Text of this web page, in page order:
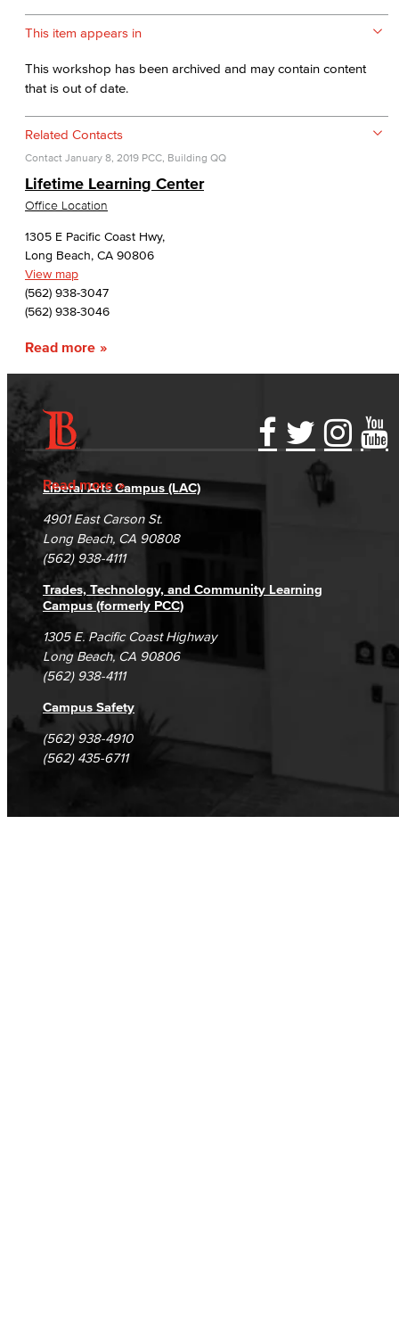
This item appears in
This workshop has been archived and may contain content
that is out of date.
Related Contacts
Contact January 8, 2019 PCC, Building QQ
Lifetime Learning Center
Office Location
1305 E Pacific Coast Hwy,
Long Beach, CA 90806
View map
(562) 938-3047
(562) 938-3046
Read more
Read more
Accessibility Statement
Accreditation
Campus Maps
Gainful Employment Disclosure
Fraud Reporting
DSPS Grievance Process
Student Complaints & Grievances
Directory
Careers
Unsubscribe/Opt-Out
Liberal Arts Campus (LAC)
4901 East Carson St.
Long Beach, CA 90808
(562) 938-4111
Trades, Technology, and Community Learning
Campus (formerly PCC)
1305 E. Pacific Coast Highway
Long Beach, CA 90806
(562) 938-4111
Campus Safety
(562) 938-4910
(562) 435-6711